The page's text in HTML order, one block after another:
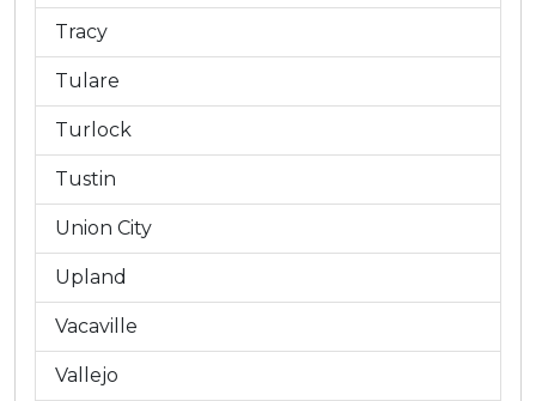
Tracy
Tulare
Turlock
Tustin
Union City
Upland
Vacaville
Vallejo